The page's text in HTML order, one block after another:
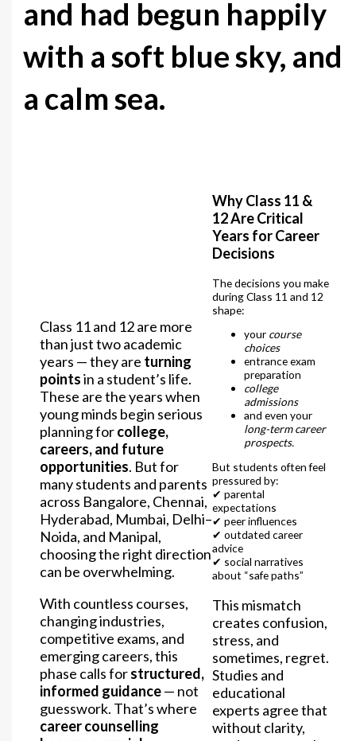
and had begun happily
with a soft blue sky, and
a calm sea.
Class 11 and 12 are more
than just two academic
years — they are turning
pointsin a student’s life.
These are the years when
young minds begin serious
planning forcollege,
careers, and future
opportunities. But for
many students and parents
across Bangalore, Chennai,
Hyderabad, Mumbai, Delhi–
Noida, and Manipal,
choosing the right direction
can be overwhelming.
With countless courses,
changing industries,
competitive exams, and
emerging careers, this
phase calls forstructured,
informed guidance— not
guesswork. That’s where
career counselling
Why Class 11 &
12 Are Critical
Years for Career
Decisions
The decisions you make
during Class 11 and 12
shape:
your course
choices
entrance exam
preparation
college
admissions
and even your
long-term career
prospects.
But students often feel
pressured by:
✔ parental
expectations
✔ peer influences
✔ outdated career
advice
✔ social narratives
about “safe paths”
This mismatch
creates confusion,
stress, and
sometimes, regret.
Studies and
educational
experts agree that
without clarity,